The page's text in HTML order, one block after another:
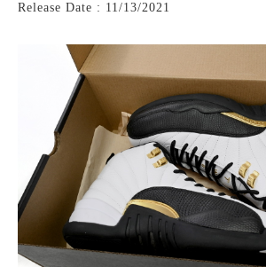
Release Date : 11/13/2021